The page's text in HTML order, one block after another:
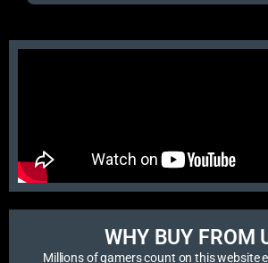
WHY BUY FROM
Millions of gamers count on this website